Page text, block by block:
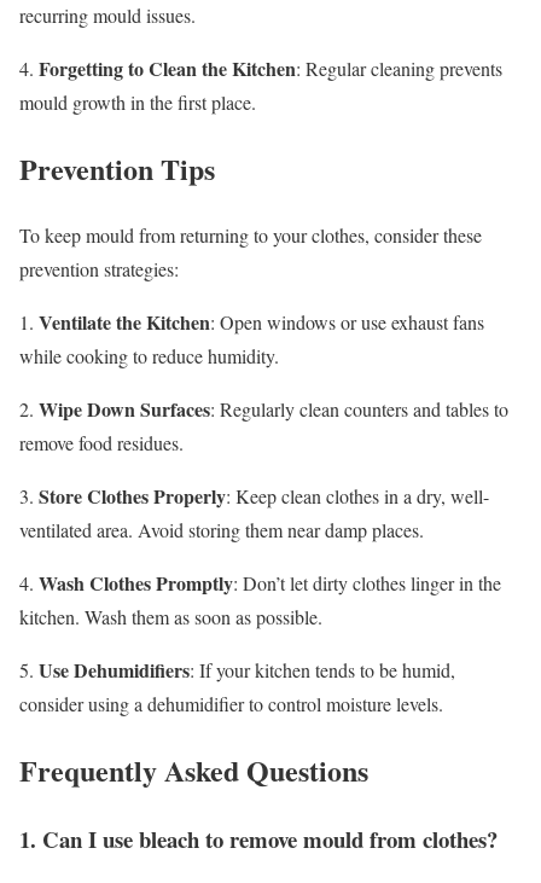
recurring mould issues.
4. Forgetting to Clean the Kitchen: Regular cleaning prevents
mould growth in the first place.
Prevention Tips
To keep mould from returning to your clothes, consider these
prevention strategies:
1. Ventilate the Kitchen: Open windows or use exhaust fans
while cooking to reduce humidity.
2. Wipe Down Surfaces: Regularly clean counters and tables to
remove food residues.
3. Store Clothes Properly: Keep clean clothes in a dry, well-
ventilated area. Avoid storing them near damp places.
4. Wash Clothes Promptly: Don’t let dirty clothes linger in the
kitchen. Wash them as soon as possible.
5. Use Dehumidifiers: If your kitchen tends to be humid,
consider using a dehumidifier to control moisture levels.
Frequently Asked Questions
1. Can I use bleach to remove mould from clothes?